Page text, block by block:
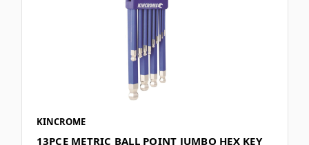
KINCROME
13PCE METRIC BALL POINT JUMBO HEX KEY